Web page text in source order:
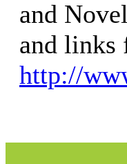
and
and links
http://